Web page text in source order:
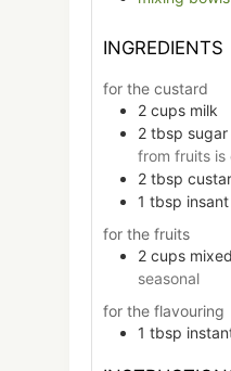
INGREDIENTS
for the custard
2 cups milk
2 tbsp sugar
from fruits is
2 tbsp
1 tbsp
for the fruits
2 cups
seasonal
for the flavouring
1 tbsp